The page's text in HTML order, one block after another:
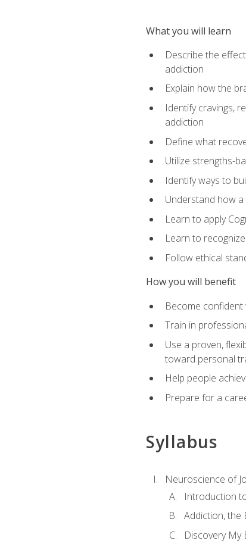
What you will learn
Describe the
addiction
Explain how the
Identify cravings,
addiction
Define what
Utilize strengths-
Identify ways to
Understand how
Learn to apply
Learn to
Follow ethical
How you will benefit
Become
Train in
Use a proven,
toward personal
Help people
Prepare for a
Syllabus
Neuroscience of
Introduction
Addiction, the
Discovery My